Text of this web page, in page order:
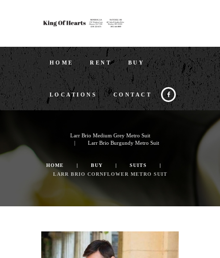
HOME RENT BUY
LOCATIONS CONTACT
Larr Brio Medium Grey Metro Suit
Larr Brio Burgundy Metro Suit
HOME BUY
SUITS
LARR BRIO CORNFLOWER METRO SUIT